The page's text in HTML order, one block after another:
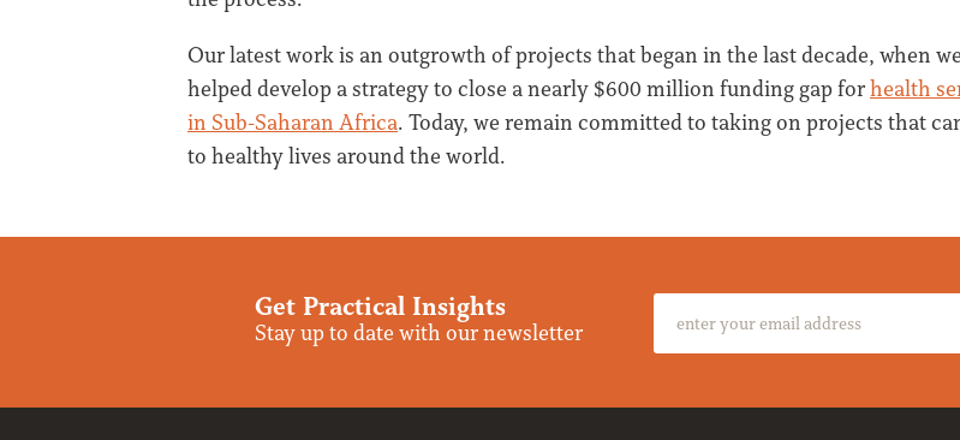
Our latest work is an outgrowth of projects that began in the last decade, when we
helped develop a strategy to close a nearly $600 million funding gap forhealth
in Sub-Saharan Africa. Today, we remain committed to taking on projects that
to healthy lives around the world.
Get Practical Insights
Stay up to date with our newsletter